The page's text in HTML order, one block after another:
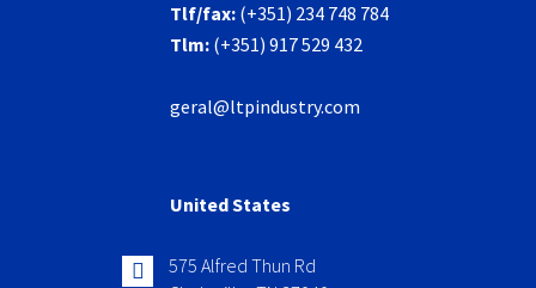
Tlf/fax: (+351) 234 748 784
Tlm: (+351) 917 529 432
geral@ltpindustry.com
United States
575 Alfred Thun Rd